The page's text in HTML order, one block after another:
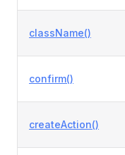
className()
confirm()
createAction()